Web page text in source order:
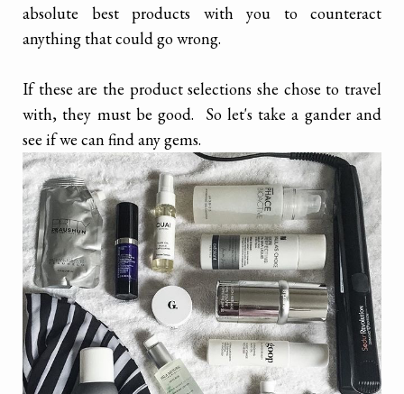
absolute best products with you to counteract
anything that could go wrong.
If these are the product selections she chose to travel
with, they must be good. So let's take a gander and
see if we can find any gems.